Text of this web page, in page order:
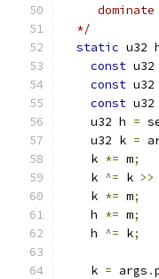
dominate
  */
static u32
const u32
const u32
const
    u32 h
=
    u32 k
=
    k
*= m;
    k
^= k >>
    k
*= m;
    h
*= m;
    h
^= k;
    k
= args .